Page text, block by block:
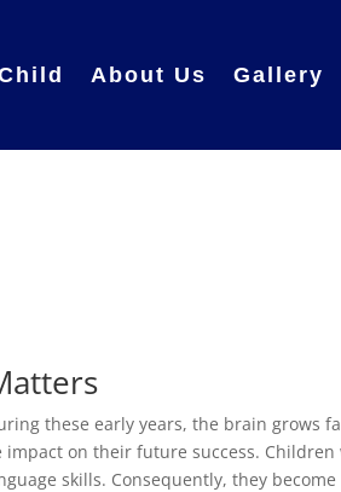
About Us Gallery
these early years, the brain grows
on their future success. Children
skills. Consequently, they become